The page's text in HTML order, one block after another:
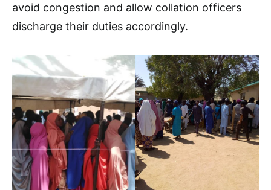
avoid congestion and allow collation officers
discharge their duties accordingly.